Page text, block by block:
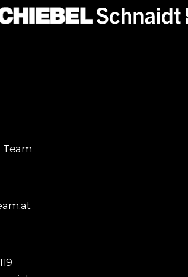
Team